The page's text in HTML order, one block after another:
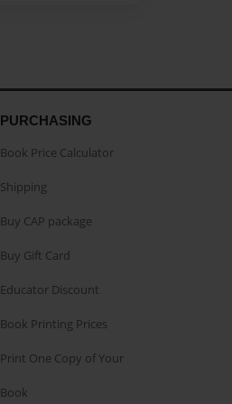
PURCHASING
Book Price Calculator
Shipping
Buy CAP package
Buy Gift Card
Educator Discount
Book Printing Prices
Print One Copy of Your
Book